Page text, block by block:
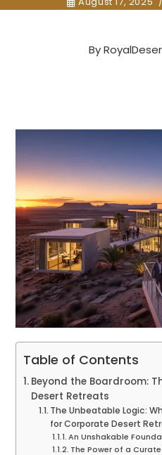
By
Table of Contents
Beyond the Boardroom:
Desert Retreats
The Unbeatable Logic:
for Corporate Desert
An Unshakable
The Power of a